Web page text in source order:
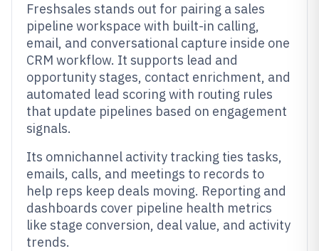
Freshsales stands out for pairing a sales
pipeline workspace with built-in calling,
email, and conversational capture inside one
CRM workflow. It supports lead and
opportunity stages, contact enrichment, and
automated lead scoring with routing rules
that update pipelines based on engagement
signals.
Its omnichannel activity tracking ties tasks,
emails, calls, and meetings to records to
help reps keep deals moving. Reporting and
dashboards cover pipeline health metrics
like stage conversion, deal value, and activity
trends.